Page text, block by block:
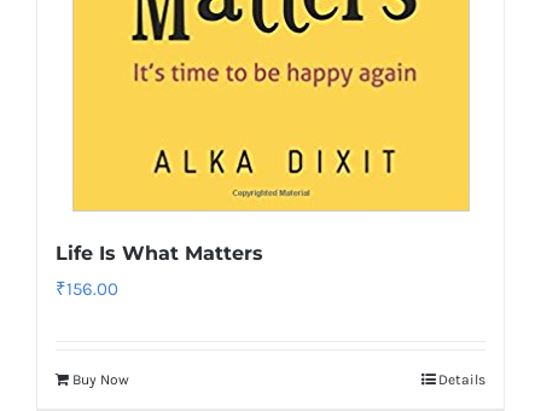
Life Is What Matters
₹156.00
Buy Now Details